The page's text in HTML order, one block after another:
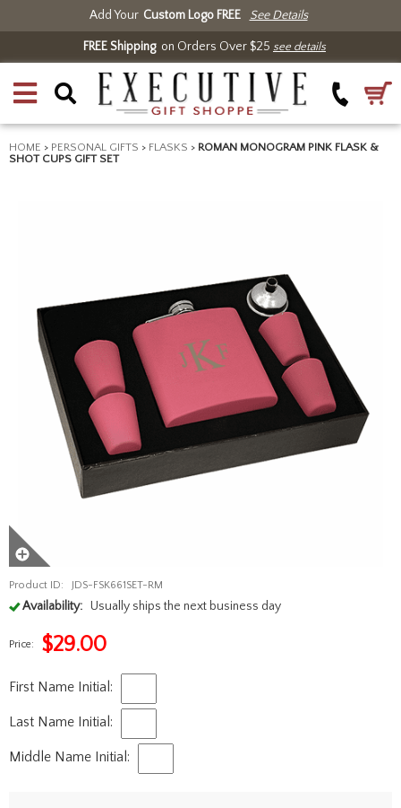
Add Your Custom Logo FREE See Details
FREE Shippingon Orders Over $25 see details
HOME > PERSONAL GIFTS > FLASKS > ROMAN MONOGRAM PINK FLASK &
SHOT CUPS GIFT SET
Product ID: JDS-FSK661SET-RM
Availability: Usually ships the next business day
Price: $29.00
First Name Initial:
Last Name Initial:
Middle Name Initial: